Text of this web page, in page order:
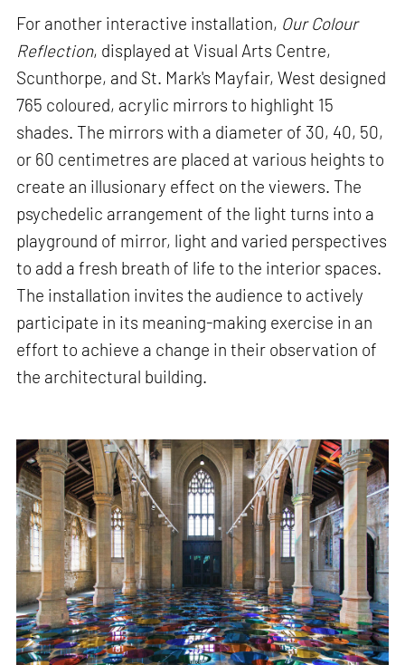
For another interactive installation, Our Colour
Reflection, displayed at Visual Arts Centre,
Scunthorpe, and St. Mark's Mayfair, West designed
765 coloured, acrylic mirrors to highlight 15
shades. The mirrors with a diameter of 30, 40, 50,
or 60 centimetres are placed at various heights to
create an illusionary effect on the viewers. The
psychedelic arrangement of the light turns into a
playground of mirror, light and varied perspectives
to add a fresh breath of life to the interior spaces.
The installation invites the audience to actively
participate in its meaning-making exercise in an
effort to achieve a change in their observation of
the architectural building.